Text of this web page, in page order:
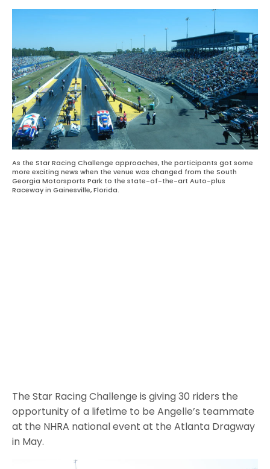
As the Star Racing Challenge approaches, the participants got some
more exciting news when the venue was changed from the South
Georgia Motorsports Park to the state-of-the-art Auto-plus
Raceway in Gainesville, Florida.
The Star Racing Challenge is giving 30 riders the
opportunity of a lifetime to be Angelle’s teammate
at the NHRA national event at the Atlanta Dragway
in May.